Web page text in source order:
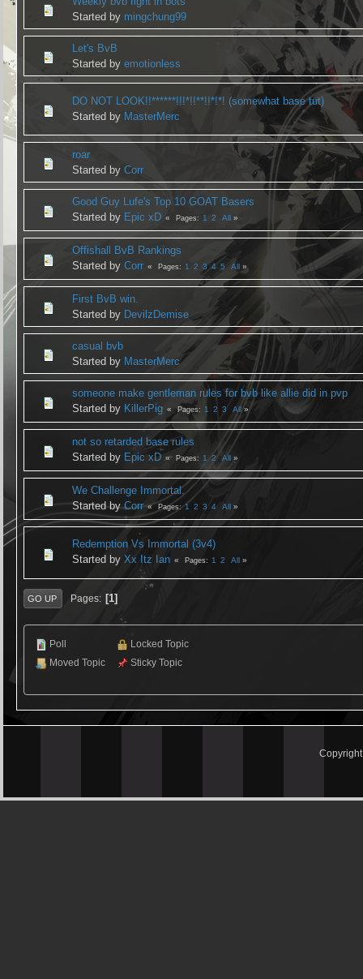
Started by mingchung99
Let's BvB
Started byemotionless
DO NOT LOOK!!******!!!*!!**!!*!*! (somewhat base tut)
Started by MasterMerc
roar
Started byCorr
Good Guy Lufe's Top 10 GOAT Basers
Started by Epic xD Pages 1 2 All
Offishall BvB Rankings
Started byCorr Pages 1 2 3 4 5 All
First BvB win.
Started by DevilzDemise
casual bvb
Started by MasterMerc
someone make gentleman rules for bvb like allie did in pvp
Started by KillerPig Pages 1 2 3 All
not so retarded base rules
Started by Epic xD Pages 1 2 All
We Challenge Immortal.
Started byCorr Pages 1 2 3 4 All
Redemption Vs Immortal (3v4)
Started byXx Itz Ian Pages 1 2 All
GO UP Pages 1
Poll
Moved Topic
Locked Topic
Sticky Topic